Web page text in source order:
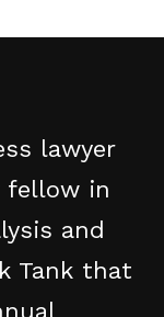
lawyer
fellow in
and
Tank that